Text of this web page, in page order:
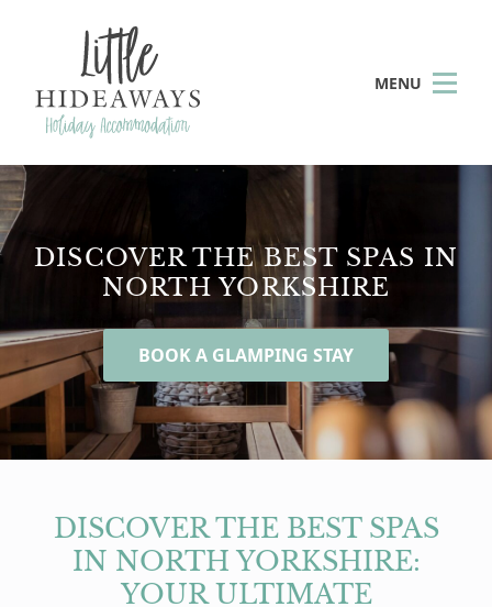
MENU
DISCOVER THE BEST SPAS IN
NORTH YORKSHIRE
BOOK A GLAMPING STAY
DISCOVER THE BEST SPAS
IN NORTH YORKSHIRE:
YOUR ULTIMATE